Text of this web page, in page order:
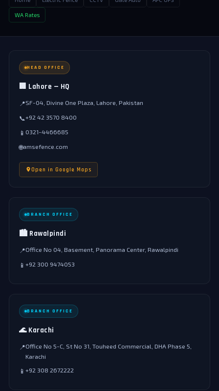
WA Rates
HEAD OFFICE
🏢 Lahore — HQ
📍SF-04, Divine One Plaza, Lahore, Pakistan
📞+92 42 3570 8400
📱 0321-4466685
🌐amsefence.com
Open in Google Maps
BRANCH OFFICE
🏙️ Rawalpindi
📍Office No 04, Basement, Panorama Center, Rawalpindi
📱 +92 300 9474053
BRANCH OFFICE
🌊 Karachi
📍Office No 5-C, St No 31, Touheed Commercial, DHA Phase 5,
Karachi
📱 +92 308 2672222